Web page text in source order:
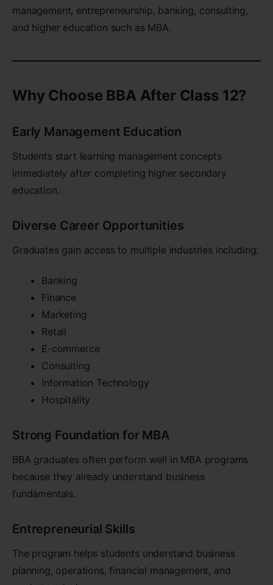
management, entrepreneurship, banking, consulting,
and higher education such as MBA.
Why Choose BBA After Class 12?
Early Management Education
Students start learning management concepts
immediately after completing higher secondary
education.
Diverse Career Opportunities
Graduates gain access to multiple industries including:
Banking
Finance
Marketing
Retail
E-commerce
Consulting
Information Technology
Hospitality
Strong Foundation for MBA
BBA graduates often perform well in MBA programs
because they already understand business
fundamentals.
Entrepreneurial Skills
The program helps students understand business
planning, operations, financial management, and